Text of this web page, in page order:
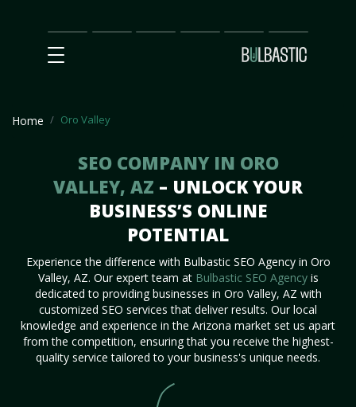
Main
SEO
Prices Partnership
Our
Team
Contact
Us
Home Oro Valley
SEO COMPANY IN ORO
VALLEY, AZ – UNLOCK YOUR
BUSINESS’S ONLINE
POTENTIAL
Experience the difference with Bulbastic SEO Agency in Oro
Valley, AZ. Our expert team at Bulbastic SEO Agencyis
dedicated to providing businesses in Oro Valley, AZ with
customized SEO services that deliver results. Our local
knowledge and experience in the Arizona market set us apart
from the competition, ensuring that you receive the highest-
quality service tailored to your business's unique needs.